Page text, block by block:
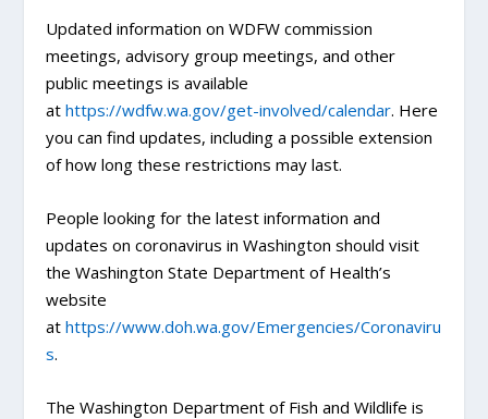
Updated information on WDFW commission
meetings, advisory group meetings, and other
public meetings is available
athttps://wdfw.wa.gov/get-involved/calendar. Here
you can find updates, including a possible extension
of how long these restrictions may last.
People looking for the latest information and
updates on coronavirus in Washington should visit
the Washington State Department of Health’s
website
athttps://www.doh.wa.gov/Emergencies/Coronaviru
s.
The Washington Department of Fish and Wildlife is